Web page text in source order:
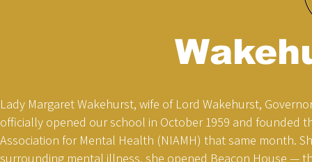
Lady Margaret Wakehurst, wife of Lord Wakehurst,
officially opened our school in October 1959 and founded
Association for Mental Health (NIAMH) that same month.
surrounding mental illness, she opened Beacon House —